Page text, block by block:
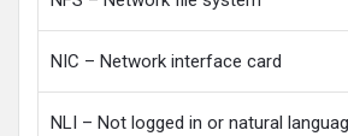
NIC – Network interface card
NLI – Not logged in or natural